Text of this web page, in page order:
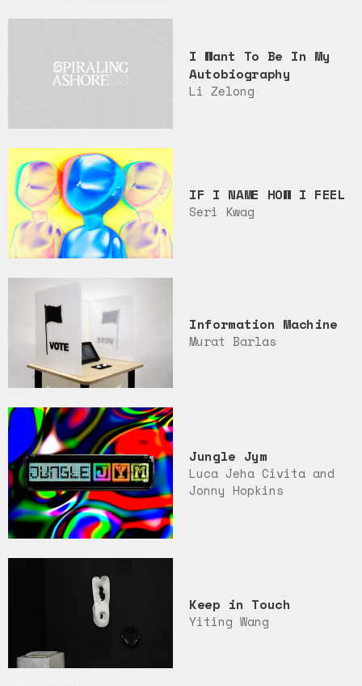
I Want To Be In My
Autobiography
Li Zelong
IF I NAME HOW I FEEL
Seri Kwag
Information Machine
Murat Barlas
Jungle Jym
Luca Jeha Civita and
Jonny Hopkins
Keep in Touch
Yiting Wang